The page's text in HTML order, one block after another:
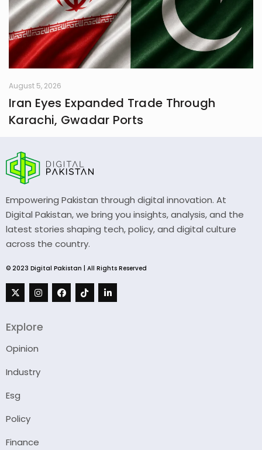
August 5, 2026
Iran Eyes Expanded Trade Through
Karachi, Gwadar Ports
Empowering Pakistan through digital innovation. At
Digital Pakistan, we bring you insights, analysis, and the
latest stories shaping tech, policy, and digital culture
across the country.
© 2023 Digital Pakistan | All Rights Reserved
Explore
Opinion
Industry
Esg
Policy
Finance